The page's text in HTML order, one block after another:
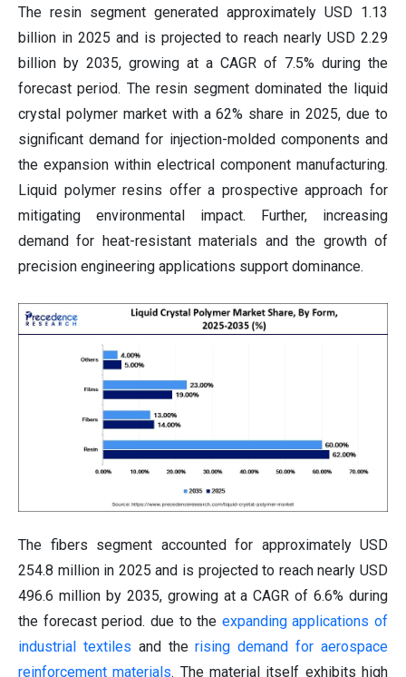
The resin segment generated approximately USD 1.13
billion in 2025 and is projected to reach nearly USD 2.29
billion by 2035, growing at a CAGR of 7.5% during the
forecast period. The resin segment dominated the liquid
crystal polymer market with a 62% share in 2025, due to
significant demand for injection-molded components and
the expansion within electrical component manufacturing.
Liquid polymer resins offer a prospective approach for
mitigating environmental impact. Further, increasing
demand for heat-resistant materials and the growth of
precision engineering applications support dominance.
The fibers segment accounted for approximately USD
254.8 million in 2025 and is projected to reach nearly USD
496.6 million by 2035, growing at a CAGR of 6.6% during
the forecast period. due to the expanding applications of
industrial textiles and therising demand for aerospace
reinforcement materials. The material itself exhibits high